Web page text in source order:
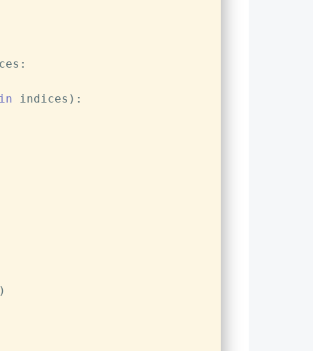
indices):